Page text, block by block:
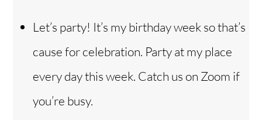
Let’s party! It’s my birthday week so that’s
cause for celebration. Party at my place
every day this week. Catch us on Zoom if
you’re busy.